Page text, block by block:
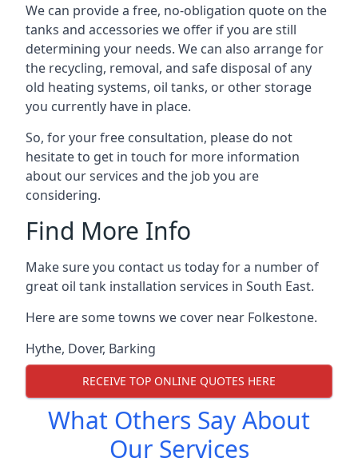
We can provide a free, no-obligation quote on the
tanks and accessories we offer if you are still
determining your needs. We can also arrange for
the recycling, removal, and safe disposal of any
old heating systems, oil tanks, or other storage
you currently have in place.
So, for your free consultation, please do not
hesitate to get in touch for more information
about our services and the job you are
considering.
Find More Info
Make sure you contact us today for a number of
great oil tank installation services in South East.
Here are some towns we cover near Folkestone.
Hythe, Dover, Barking
RECEIVE TOP ONLINE QUOTES HERE
What Others Say About
Our Services